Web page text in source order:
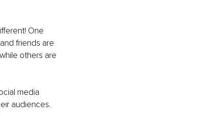
One
friends are
others are
media
audiences.